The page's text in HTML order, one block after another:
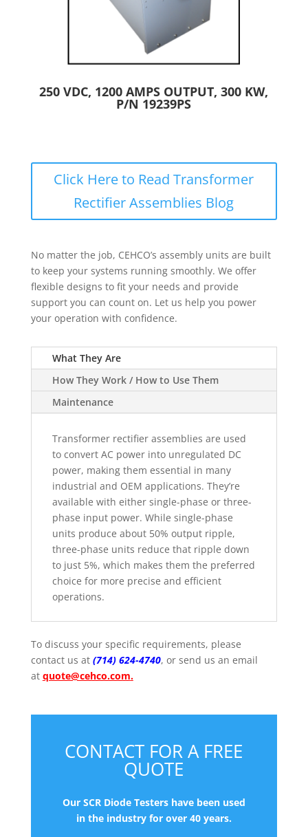
250 VDC, 1200 AMPS OUTPUT, 300 KW,
P/N 19239PS
Click Here to Read Transformer
Rectifier Assemblies Blog
No matter the job, CEHCO’s assembly units are built
to keep your systems running smoothly. We offer
flexible designs to fit your needs and provide
support you can count on. Let us help you power
your operation with confidence.
What They Are
How They Work / How to Use Them
Maintenance
Transformer rectifier assemblies are used
to convert AC power into unregulated DC
power, making them essential in many
industrial and OEM applications. They’re
available with either single-phase or three-
phase input power. While single-phase
units produce about 50% output ripple,
three-phase units reduce that ripple down
to just 5%, which makes them the preferred
choice for more precise and efficient
operations.
To discuss your specific requirements, please
contact us at (714) 624-4740, or send us an email
at quote@cehco.com.
CONTACT FOR A FREE
QUOTE
Our SCR Diode Testers have been used
in the industry for over 40 years.